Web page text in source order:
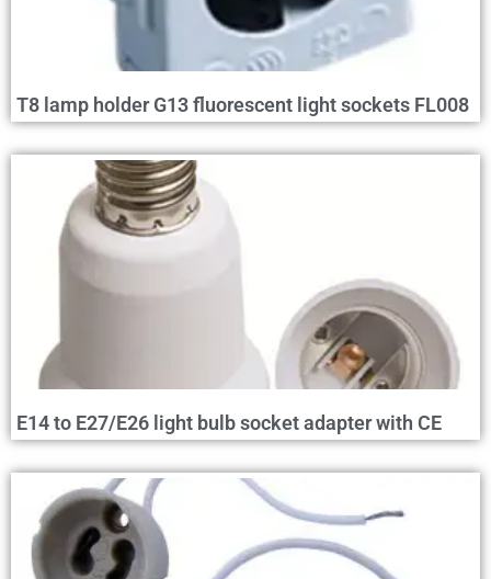
T8 lamp holder G13 fluorescent light sockets FL008
E14 to E27/E26 light bulb socket adapter with CE